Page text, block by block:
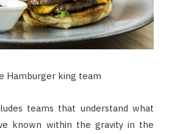
Hamburger king team
teams that understand what
known within the gravity in the